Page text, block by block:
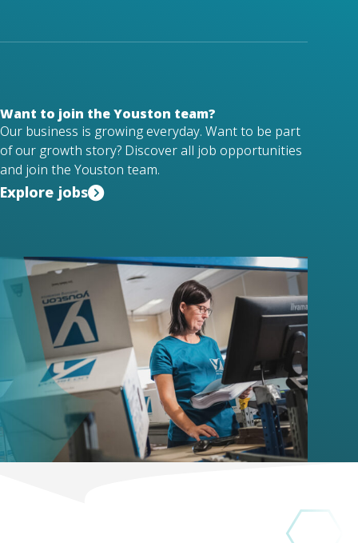
Want to join the Youston team?
Our business is growing everyday. Want to be part
of our growth story? Discover all job opportunities
and join the Youston team.
Explore jobs